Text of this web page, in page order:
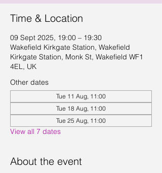
Time & Location
09 Sept 2025, 19:00 – 19:30
Wakefield Kirkgate Station, Wakefield
Kirkgate Station, Monk St, Wakefield WF1
4EL, UK
Other dates
Tue 11 Aug, 11:00
Tue 18 Aug, 11:00
Tue 25 Aug, 11:00
View all 7 dates
About the event